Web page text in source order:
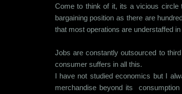
Come to think of it, its a vicious circle
bargaining position as there are
that most operations are understaffed
Jobs are constantly outsourced to
consumer suffers in all this.
I have not studied economics but I
merchandise beyond its